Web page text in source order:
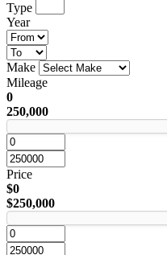
Type
Year
Make
Mileage
0
250,000
Price
$0
$250,000